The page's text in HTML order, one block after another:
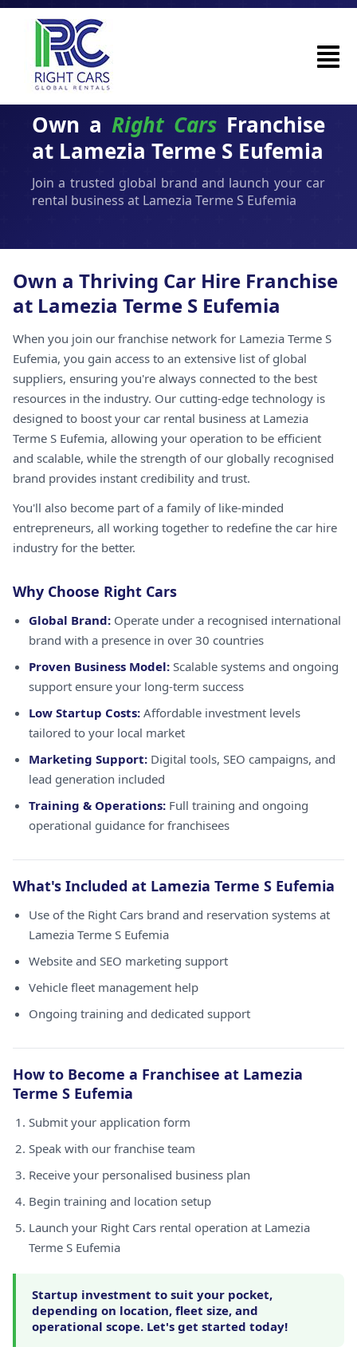
Own a Right Cars Franchise
at Lamezia Terme S Eufemia
Join a trusted global brand and launch your car
rental business at Lamezia Terme S Eufemia
Own a Thriving Car Hire Franchise
at Lamezia Terme S Eufemia
When you join our franchise network for Lamezia Terme S
Eufemia, you gain access to an extensive list of global
suppliers, ensuring you're always connected to the best
resources in the industry. Our cutting-edge technology is
designed to boost your car rental business at Lamezia
Terme S Eufemia, allowing your operation to be efficient
and scalable, while the strength of our globally recognised
brand provides instant credibility and trust.
You'll also become part of a family of like-minded
entrepreneurs, all working together to redefine the car hire
industry for the better.
Why Choose Right Cars
Global Brand: Operate under a recognised international
brand with a presence in over 30 countries
Proven Business Model: Scalable systems and ongoing
support ensure your long-term success
Low Startup Costs: Affordable investment levels
tailored to your local market
Marketing Support: Digital tools, SEO campaigns, and
lead generation included
Training & Operations: Full training and ongoing
operational guidance for franchisees
What's Included at Lamezia Terme S Eufemia
Use of the Right Cars brand and reservation systems at
Lamezia Terme S Eufemia
Website and SEO marketing support
Vehicle fleet management help
Ongoing training and dedicated support
How to Become a Franchisee at Lamezia
Terme S Eufemia
Submit your application form
Speak with our franchise team
Receive your personalised business plan
Begin training and location setup
Launch your Right Cars rental operation at Lamezia
Terme S Eufemia
Startup investment to suit your pocket,
depending on location, fleet size, and
operational scope. Let's get started today!